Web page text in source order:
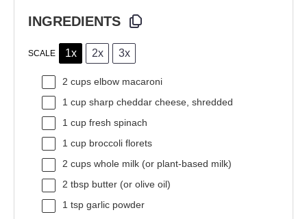
INGREDIENTS
SCALE 1x 2x 3x
2 cups elbow macaroni
1 cup sharp cheddar cheese, shredded
1 cup fresh spinach
1 cup broccoli florets
2 cups whole milk (or plant-based milk)
2 tbsp butter (or olive oil)
1 tsp garlic powder